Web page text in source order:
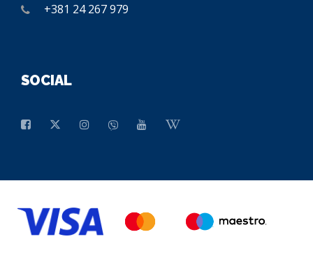
+381 24 267 979
SOCIAL